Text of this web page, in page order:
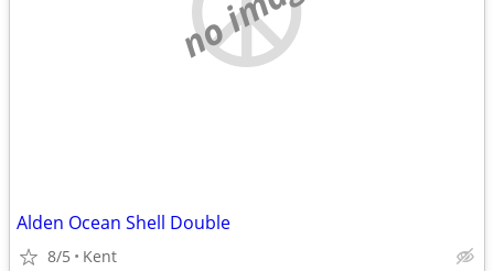
Alden Ocean Shell Double
8/5 Kent